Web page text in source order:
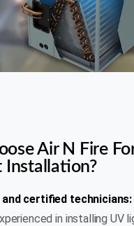
Air N Fire
Installation?
and certified technicians:
in installing UV